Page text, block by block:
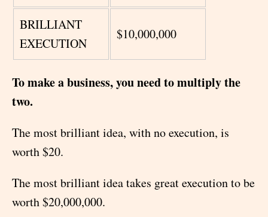
BRILLIANT
EXECUTION
$10,000,000
To make a business, you need to multiply the
two.
The most brilliant idea, with no execution, is
worth $20.
The most brilliant idea takes great execution to be
worth $20,000,000.